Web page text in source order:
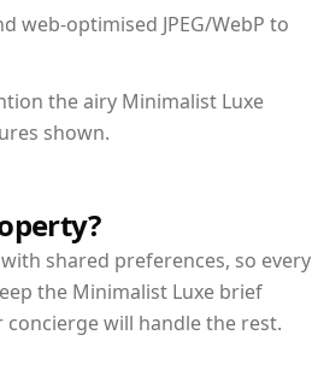
web-optimised JPEG/WebP to
the airy Minimalist Luxe
shown.
shared preferences, so every
the Minimalist Luxe brief
will handle the rest.